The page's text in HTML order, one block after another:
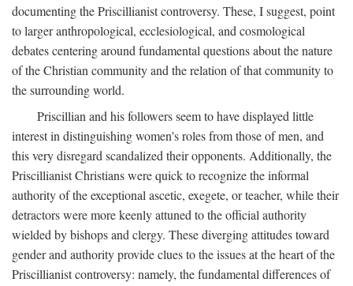
documenting the Priscillianist controversy. These, I suggest, point
to larger anthropological, ecclesiological, and cosmological
debates centering around fundamental questions about the nature
of the Christian community and the relation of that community to
the surrounding world.
Priscillian and his followers seem to have displayed little
interest in distinguishing women's roles from those of men, and
this very disregard scandalized their opponents. Additionally, the
Priscillianist Christians were quick to recognize the informal
authority of the exceptional ascetic, exegete, or teacher, while their
detractors were more keenly attuned to the official authority
wielded by bishops and clergy. These diverging attitudes toward
gender and authority provide clues to the issues at the heart of the
Priscillianist controversy: namely, the fundamental differences of